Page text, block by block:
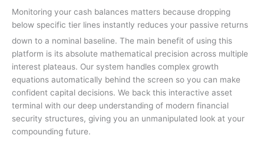
Monitoring your cash balances matters because dropping
below specific tier lines instantly reduces your passive returns
down to a nominal baseline. The main benefit of using this
platform is its absolute mathematical precision across multiple
interest plateaus. Our system handles complex growth
equations automatically behind the screen so you can make
confident capital decisions. We back this interactive asset
terminal with our deep understanding of modern financial
security structures, giving you an unmanipulated look at your
compounding future.